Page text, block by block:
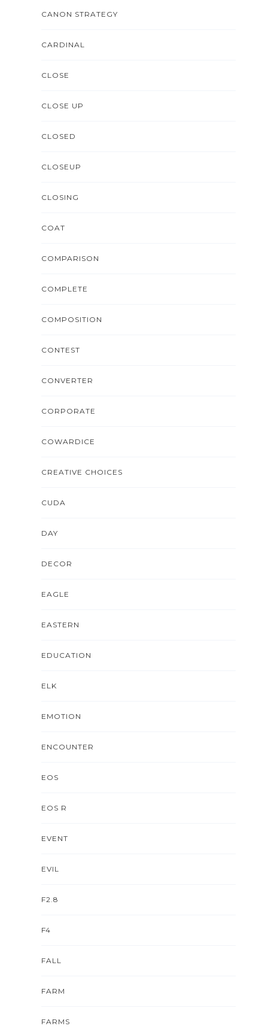
CANON STRATEGY
CARDINAL
CLOSE
CLOSE UP
CLOSED
CLOSEUP
CLOSING
COAT
COMPARISON
COMPLETE
COMPOSITION
CONTEST
CONVERTER
CORPORATE
COWARDICE
CREATIVE CHOICES
CUDA
DAY
DECOR
EAGLE
EASTERN
EDUCATION
ELK
EMOTION
ENCOUNTER
EOS
EOS R
EVENT
EVIL
F2.8
F4
FALL
FARM
FARMS